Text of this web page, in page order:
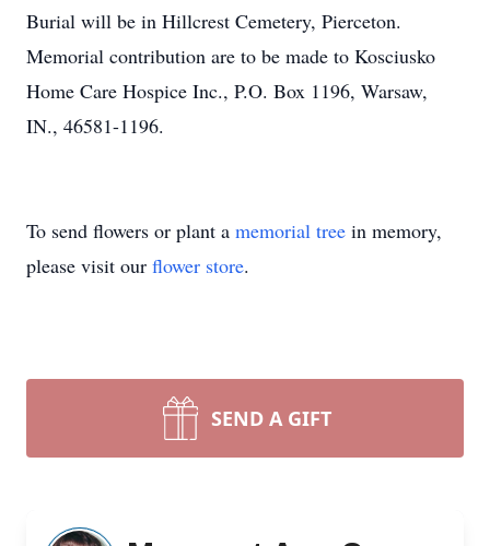
Burial will be in Hillcrest Cemetery, Pierceton.
Memorial contribution are to be made to Kosciusko
Home Care Hospice Inc., P.O. Box 1196, Warsaw,
IN., 46581-1196.
To send flowers or plant a memorial tree in memory,
please visit our flower store.
SEND A GIFT